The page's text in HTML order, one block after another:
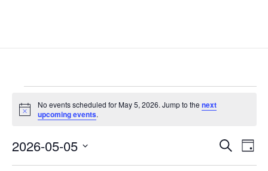
Events
for
5,
Notice
No events scheduled for May 5, 2026. Jump to the next
upcoming events.
Events
Search
SearchDay
2026-05-05